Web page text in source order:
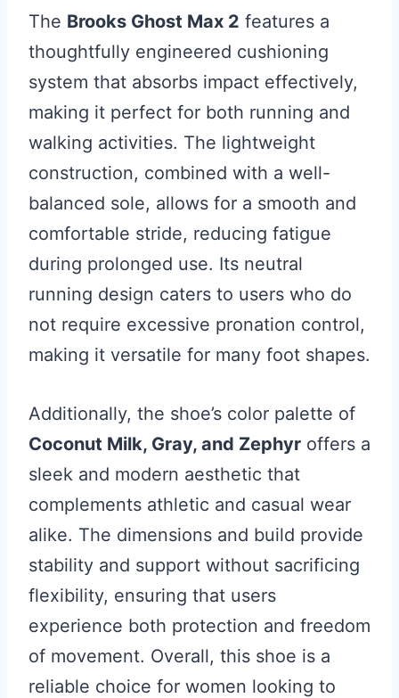
The Brooks Ghost Max 2 features a
thoughtfully engineered cushioning
system that absorbs impact effectively,
making it perfect for both running and
walking activities. The lightweight
construction, combined with a well-
balanced sole, allows for a smooth and
comfortable stride, reducing fatigue
during prolonged use. Its neutral
running design caters to users who do
not require excessive pronation control,
making it versatile for many foot shapes.
Additionally, the shoe’s color palette of
Coconut Milk, Gray, and Zephyr offers a
sleek and modern aesthetic that
complements athletic and casual wear
alike. The dimensions and build provide
stability and support without sacrificing
flexibility, ensuring that users
experience both protection and freedom
of movement. Overall, this shoe is a
reliable choice for women looking to